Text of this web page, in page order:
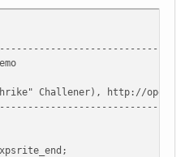
Challener), http://